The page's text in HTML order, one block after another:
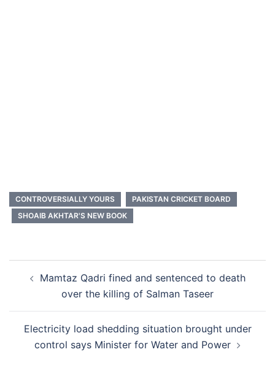
CONTROVERSIALLY YOURS
PAKISTAN CRICKET BOARD
SHOAIB AKHTAR'S NEW BOOK
navigation
Mamtaz Qadri fined and sentenced to death
over the killing of Salman Taseer
Electricity load shedding situation brought under
control says Minister for Water and Power